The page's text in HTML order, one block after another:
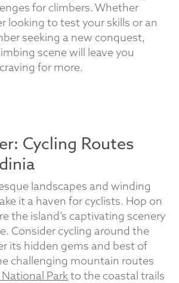
for climbers. Whether
looking to test your skills or an
seeking a new conquest,
scene will leave you
for more.
Cycling Routes
landscapes and winding
it a haven for cyclists. Hop on
the island’s captivating scenery
Consider cycling around the
its hidden gems and best of
challenging mountain routes
Parkto the coastal trails